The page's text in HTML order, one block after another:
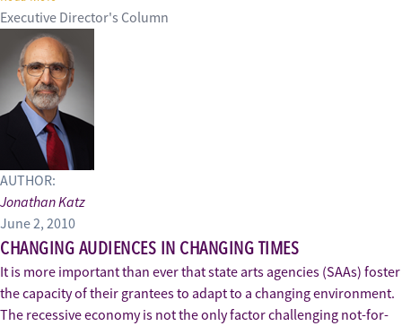
Executive Director's Column
AUTHOR:
Jonathan Katz
June 2, 2010
CHANGING AUDIENCES IN CHANGING TIMES
It is more important than ever that state arts agencies (SAAs) foster
the capacity of their grantees to adapt to a changing environment.
The recessive economy is not the only factor challenging not-for-